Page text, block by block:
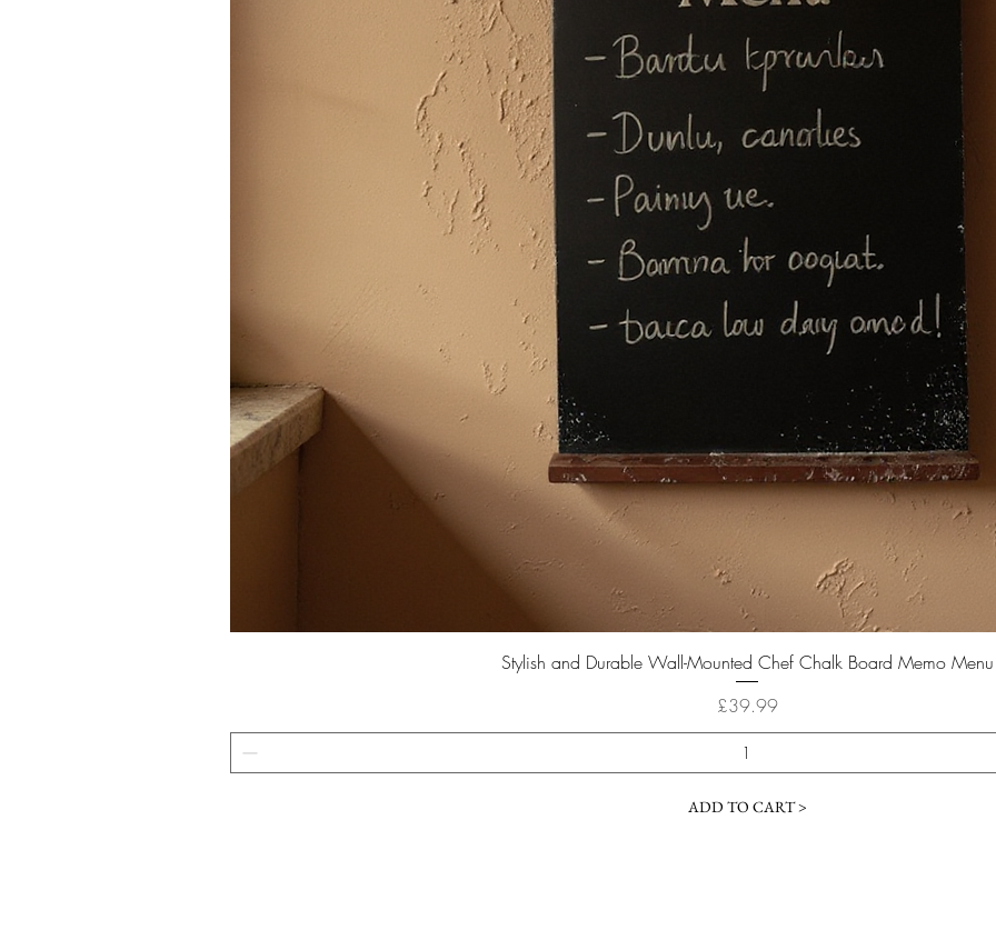
Quick View
Stylish and Durable Wall-Mounted Chef Chalk Board Memo Menu
Price
£39.99
ADD TO CART >